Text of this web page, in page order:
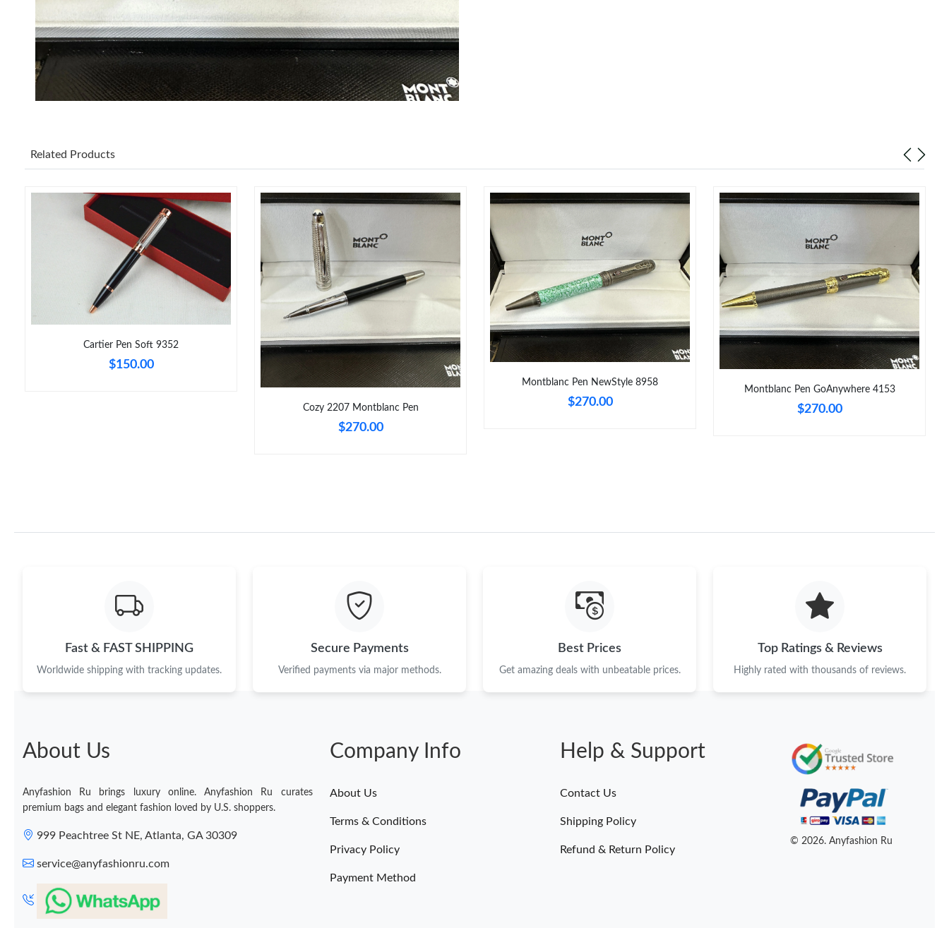
Just Sold: Ian from Houston on May 30, 2026 at 1:05 PM.
Just Sold: Jack from Atlanta on Aug 06, 2026 at 5:37 PM.
Just Sold: Kyle from Austin on Jun 28, 2026 at 6:58 PM.
Just Sold: Bob from Miami on Jun 15, 2026 at 8:50 PM.
Related Products
Cartier Pen Soft 9352
$150.00
Cozy 2207 Montblanc Pen
$270.00
Montblanc Pen NewStyle 8958
$270.00
Montblanc Pen GoAnywhere 4153
$270.00
Fast & FAST SHIPPING
Worldwide shipping with tracking updates.
Secure Payments
Verified payments via major methods.
Best Prices
Get amazing deals with unbeatable prices.
Top Ratings & Reviews
Highly rated with thousands of reviews.
About Us
Anyfashion Ru brings luxury online. Anyfashion Ru curates
premium bags and elegant fashion loved by U.S. shoppers.
999 Peachtree St NE, Atlanta, GA 30309
service@anyfashionru.com
Company Info
About Us
Terms & Conditions
Privacy Policy
Payment Method
Help & Support
Contact Us
Shipping Policy
Refund & Return Policy
© 2026. Anyfashion Ru